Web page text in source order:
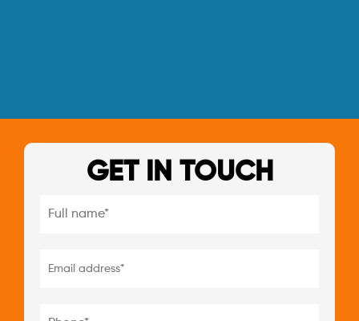
GET IN TOUCH